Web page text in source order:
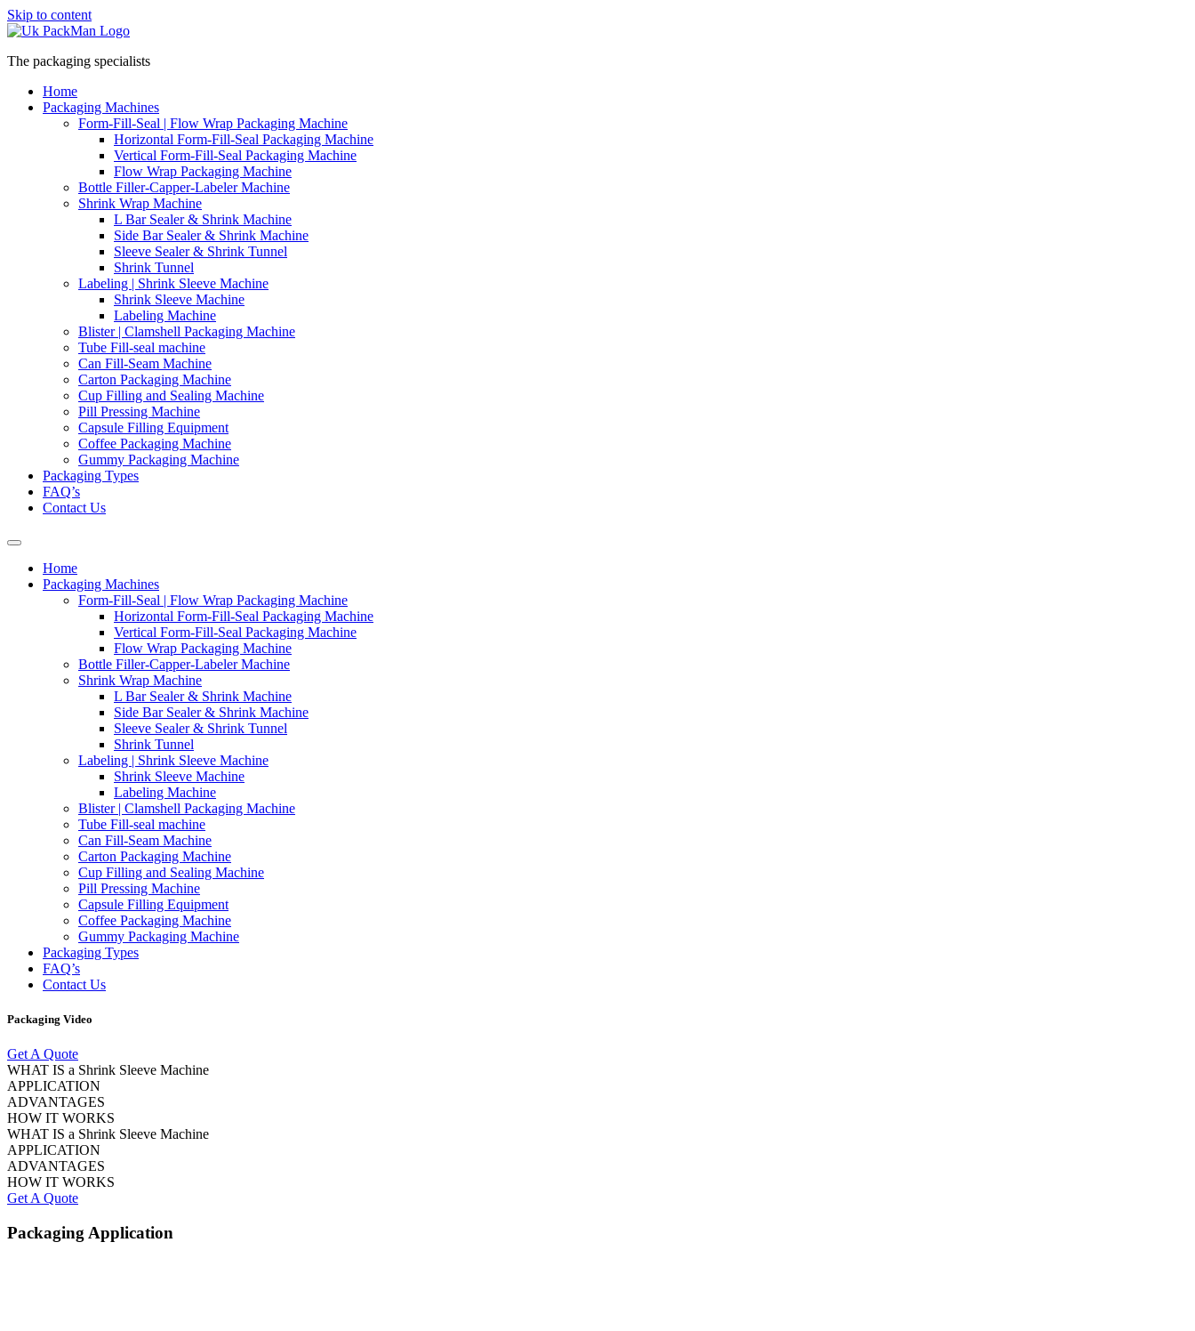
Skip to content
The packaging specialists
Home
Packaging Machines
Form-Fill-Seal | Flow Wrap Packaging Machine
Horizontal Form-Fill-Seal Packaging Machine
Vertical Form-Fill-Seal Packaging Machine
Flow Wrap Packaging Machine
Bottle Filler-Capper-Labeler Machine
Shrink Wrap Machine
L Bar Sealer & Shrink Machine
Side Bar Sealer & Shrink Machine
Sleeve Sealer & Shrink Tunnel
Shrink Tunnel
Labeling | Shrink Sleeve Machine
Shrink Sleeve Machine
Labeling Machine
Blister | Clamshell Packaging Machine
Tube Fill-seal machine
Can Fill-Seam Machine
Carton Packaging Machine
Cup Filling and Sealing Machine
Pill Pressing Machine
Capsule Filling Equipment
Coffee Packaging Machine
Gummy Packaging Machine
Packaging Types
FAQ’s
Contact Us
Home
Packaging Machines
Form-Fill-Seal | Flow Wrap Packaging Machine
Horizontal Form-Fill-Seal Packaging Machine
Vertical Form-Fill-Seal Packaging Machine
Flow Wrap Packaging Machine
Bottle Filler-Capper-Labeler Machine
Shrink Wrap Machine
L Bar Sealer & Shrink Machine
Side Bar Sealer & Shrink Machine
Sleeve Sealer & Shrink Tunnel
Shrink Tunnel
Labeling | Shrink Sleeve Machine
Shrink Sleeve Machine
Labeling Machine
Blister | Clamshell Packaging Machine
Tube Fill-seal machine
Can Fill-Seam Machine
Carton Packaging Machine
Cup Filling and Sealing Machine
Pill Pressing Machine
Capsule Filling Equipment
Coffee Packaging Machine
Gummy Packaging Machine
Packaging Types
FAQ’s
Contact Us
Packaging Video
Get A Quote
WHAT IS a Shrink Sleeve Machine
APPLICATION
ADVANTAGES
HOW IT WORKS
WHAT IS a Shrink Sleeve Machine
APPLICATION
ADVANTAGES
HOW IT WORKS
Get A Quote
Packaging Application